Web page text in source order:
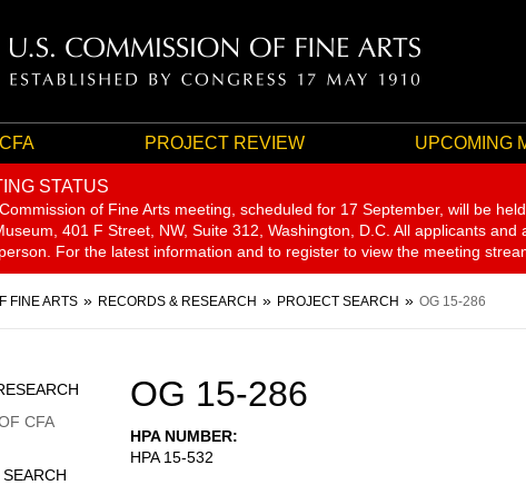
PROJECT REVIEW UPCOMING
STATUS
of Fine Arts meeting, scheduled for 17 September, will be held
401 F Street, NW, Suite 312, Washington, D.C. All applicants
For the latest information and to register to view the meeting
FINE ARTS RECORDS & RESEARCH PROJECT SEARCH OG 15-286
OG 15-286
HPA NUMBER
HPA 15-532
CFA